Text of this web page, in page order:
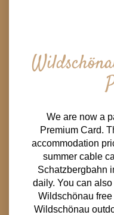
We are now a
Premium Card.
accommodation
summer cable
Schatzbergbahn
daily. You can
Wildschönau
Wildschönau